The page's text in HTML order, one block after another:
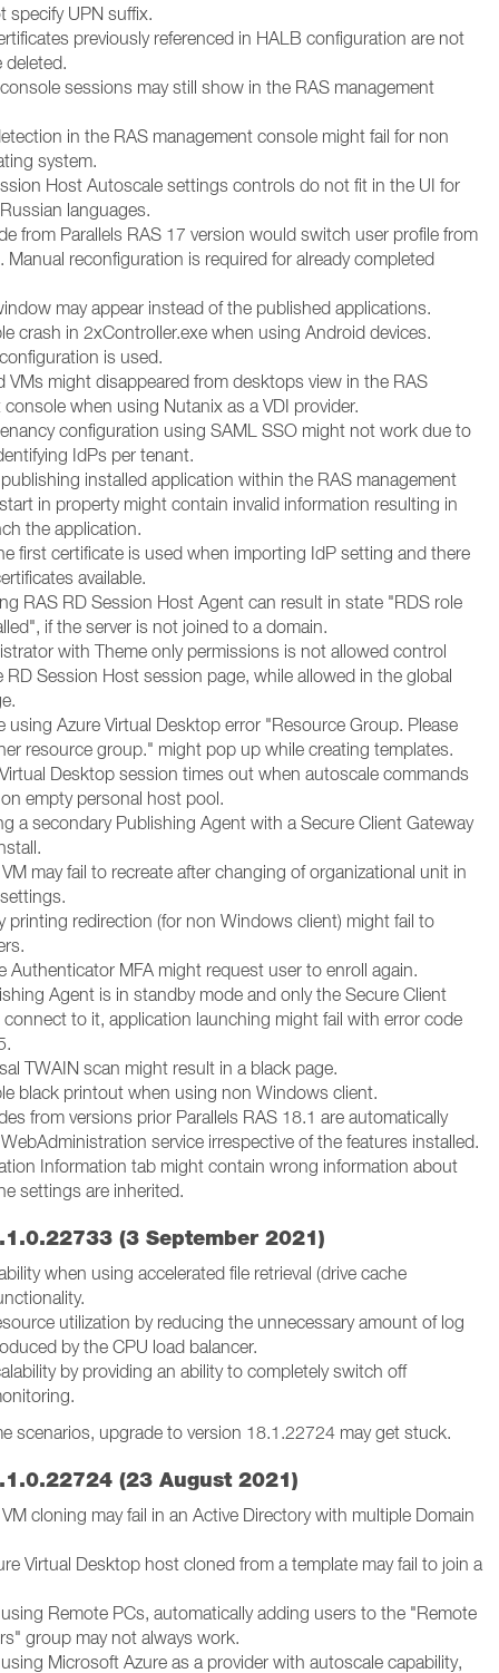
specify UPN suffix.
previously referenced in HALB configuration are not
deleted.
sessions may still show in the RAS management
in the RAS management console might fail for non
system.
Host Autoscale settings controls do not fit in the UI for
languages.
from Parallels RAS 17 version would switch user profile from
Manual reconfiguration is required for already completed
may appear instead of the published applications.
crash in 2xController.exe when using Android devices.
is used.
VMs might disappeared from desktops view in the RAS
when using Nutanix as a VDI provider.
configuration using SAML SSO might not work due to
IdPs per tenant.
installed application within the RAS management
in property might contain invalid information resulting in
the application.
first certificate is used when importing IdP setting and there
available.
RAS RD Session Host Agent can result in state "RDS role
if the server is not joined to a domain.
with Theme only permissions is not allowed control
RD Session Host session page, while allowed in the global
using Azure Virtual Desktop error "Resource Group. Please
resource group." might pop up while creating templates.
Desktop session times out when autoscale commands
empty personal host pool.
a secondary Publishing Agent with a Secure Client Gateway
may fail to recreate after changing of organizational unit in
printing redirection (for non Windows client) might fail to
Authenticator MFA might request user to enroll again.
Agent is in standby mode and only the Secure Client
connect to it, application launching might fail with error code
TWAIN scan might result in a black page.
black printout when using non Windows client.
from versions prior Parallels RAS 18.1 are automatically
service irrespective of the features installed.
Information tab might contain wrong information about
settings are inherited.
(3 September 2021)
when using accelerated file retrieval (drive cache
utilization by reducing the unnecessary amount of log
by the CPU load balancer.
by providing an ability to completely switch off
scenarios, upgrade to version 18.1.22724 may get stuck.
(23 August 2021)
cloning may fail in an Active Directory with multiple Domain
Virtual Desktop host cloned from a template may fail to join a
Remote PCs, automatically adding users to the "Remote
group may not always work.
Microsoft Azure as a provider with autoscale capability,